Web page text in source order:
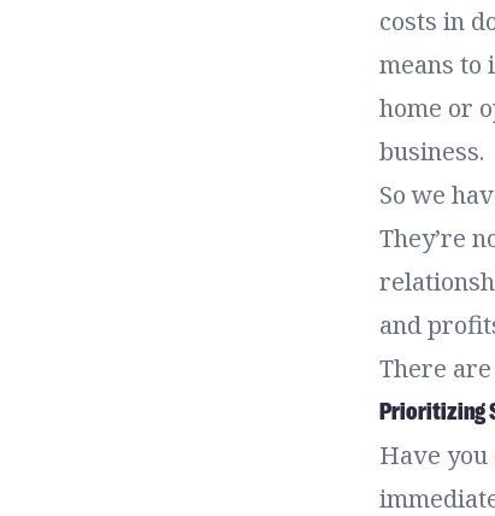
costs in
means to
home or
business.
So we
They’re
and
There
Prioritizing
Have you